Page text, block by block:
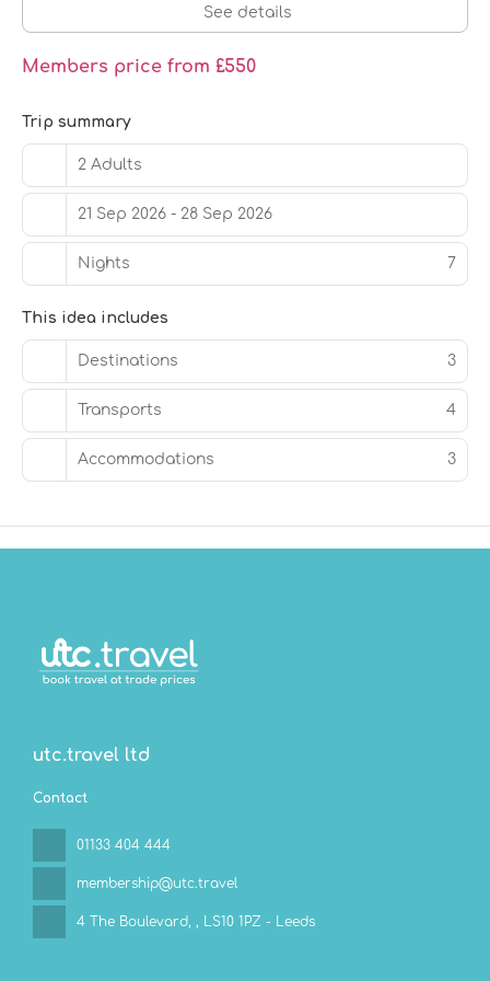
See details
Members price from £550
Trip summary
2 Adults
21 Sep 2026 - 28 Sep 2026
Nights 7
This idea includes
Destinations 3
Transports 4
Accommodations 3
utc.travel ltd
Contact
01133 404 444
membership@utc.travel
4 The Boulevard, , LS10 1PZ - Leeds